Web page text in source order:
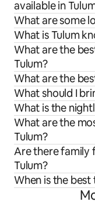
available in
What are some
What is Tulum
What are the
Tulum?
What are the
What should I
What is the
What are the
Tulum?
Are there family
Tulum?
When is the